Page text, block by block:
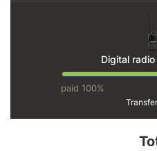
Digital radio
paid 100%